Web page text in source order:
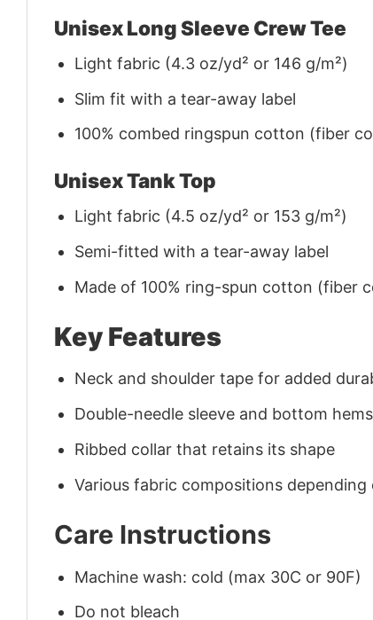
Unisex Long Sleeve Crew Tee
Light fabric (4.3 oz/yd² or 146 g/m²)
Slim fit with a tear-away label
100% combed ringspun cotton (fiber
Unisex Tank Top
Light fabric (4.5 oz/yd² or 153 g/m²)
Semi-fitted with a tear-away label
Made of 100% ring-spun cotton (fiber
Key Features
Neck and shoulder tape for added
Double-needle sleeve and bottom
Ribbed collar that retains its shape
Various fabric compositions
Care Instructions
Machine wash: cold (max 30C or 90F)
Do not bleach